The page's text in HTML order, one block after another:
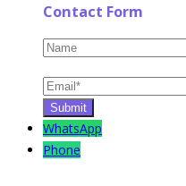
Contact Form
WhatsApp
Phone